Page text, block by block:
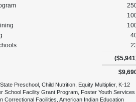
Preschool, Child Nutrition, Equity Multiplier, K‑12
School Facility Grant Program, Foster Youth Services
Correctional Facilities, American Indian Education